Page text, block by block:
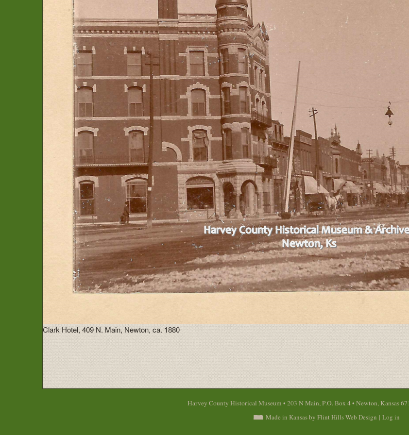
Clark Hotel, 409 N. Main, Newton, ca. 1880
Harvey County Historical Museum • 203 N Main, P.O. Box 4 • Newton, Kansas
Made in Kansas by Flint Hills Web Design | Log in